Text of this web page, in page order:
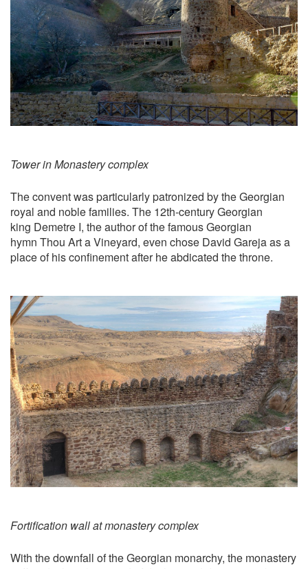
Tower in Monastery complex
The convent was particularly patronized by the Georgian
royal and noble families. The 12th-century Georgian
king Demetre I, the author of the famous Georgian
hymn Thou Art a Vineyard, even chose David Gareja as a
place of his confinement after he abdicated the throne.
Fortification wall at monastery complex
With the downfall of the Georgian monarchy, the monastery